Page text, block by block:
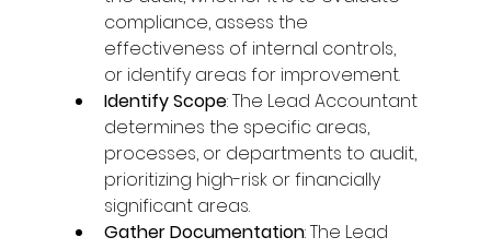
compliance, assess the
effectiveness of internal controls,
or identify areas for improvement.
Identify Scope: The Lead Accountant
determines the specific areas,
processes, or departments to audit,
prioritizing high-risk or financially
significant areas.
Gather Documentation: The Lead